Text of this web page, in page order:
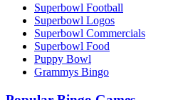
Superbowl Football
Superbowl Logos
Superbowl Commercials
Superbowl Food
Puppy Bowl
Grammys Bingo